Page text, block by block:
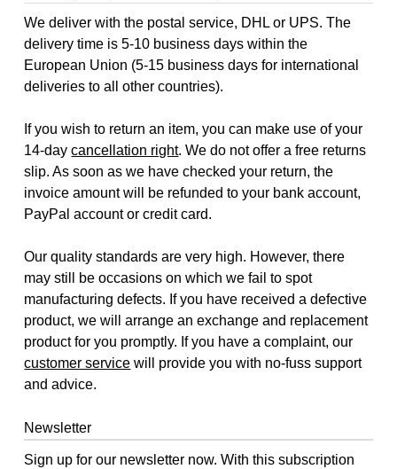
We deliver with the postal service, DHL or UPS. The
delivery time is 5-10 business days within the
European Union (5-15 business days for international
deliveries to all other countries).
If you wish to return an item, you can make use of your
14-daycancellation right. We do not offer a free returns
slip. As soon as we have checked your return, the
invoice amount will be refunded to your bank account,
PayPal account or credit card.
Our quality standards are very high. However, there
may still be occasions on which we fail to spot
manufacturing defects. If you have received a defective
product, we will arrange an exchange and replacement
product for you promptly. If you have a complaint, our
customer service will provide you with no-fuss support
and advice.
Newsletter
Sign up for our newsletter now. With this subscription